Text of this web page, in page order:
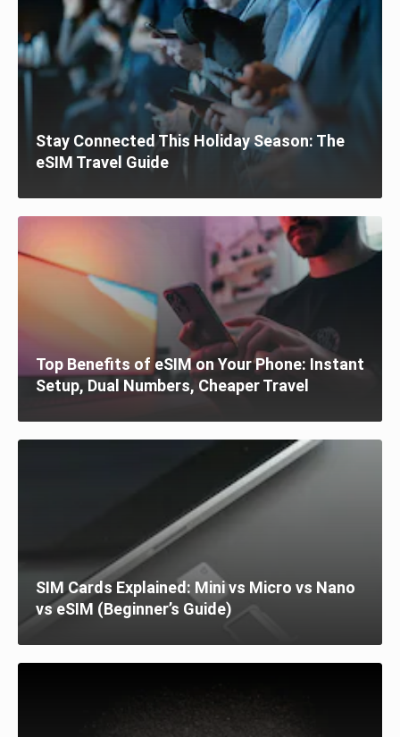
Stay Connected This Holiday Season: The
eSIM Travel Guide
Top Benefits of eSIM on Your Phone: Instant
Setup, Dual Numbers, Cheaper Travel
SIM Cards Explained: Mini vs Micro vs Nano
vs eSIM (Beginner’s Guide)